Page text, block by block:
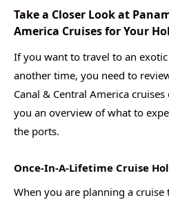
Take a Closer Look at
America Cruises for Your
If you want to travel to an
another time, you need to
Canal & Central America
you an overview of what to
the ports.
Once-In-A-Lifetime Cruise
When you are planning a cruise